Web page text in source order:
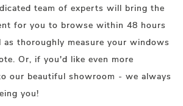
team of experts will bring the
for you to browse within 48 hours
thoroughly measure your windows
Or, if you'd like even more
our beautiful showroom - we always
you!